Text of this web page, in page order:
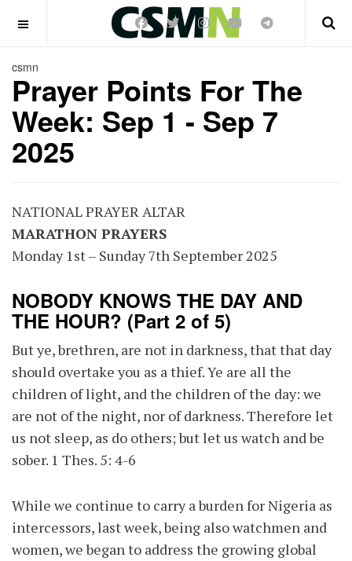
csmn
Prayer Points For The
Week: Sep 1 - Sep 7
2025
NATIONAL PRAYER ALTAR
MARATHON PRAYERS
Monday 1st – Sunday 7th September 2025
NOBODY KNOWS THE DAY AND
THE HOUR? (Part 2 of 5)
But ye, brethren, are not in darkness, that that day
should overtake you as a thief. Ye are all the
children of light, and the children of the day: we
are not of the night, nor of darkness. Therefore let
us not sleep, as do others; but let us watch and be
sober. 1 Thes. 5: 4-6
While we continue to carry a burden for Nigeria as
intercessors, last week, being also watchmen and
women, we began to address the growing global